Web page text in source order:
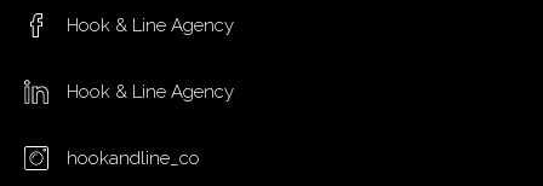
Hook & Line Agency
Hook & Line Agency
hookandline_co